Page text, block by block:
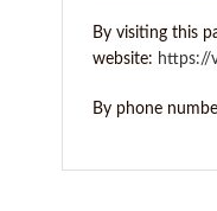
By visiting this
website: https://
By phone